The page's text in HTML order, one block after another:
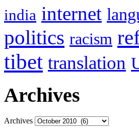
india internet
politics racism
tibet translation
Archives
Archives